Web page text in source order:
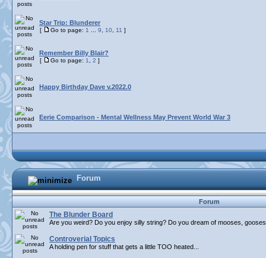
Star Trip: Blunderer
[ Go to page: 1 9 10 11 ]
Remember Billy Blair?
[ Go to page: 1 2 ]
Happy Birthday Dave v.2022.0
Eerie Comparison - Mental Wellness May Prevent World War 3
Forum
Forum
The Blunder Board
Are you weird? Do you enjoy silly string? Do you dream of mooses,
Controverial Topics
A holding pen for stuff that gets a little TOO heated...